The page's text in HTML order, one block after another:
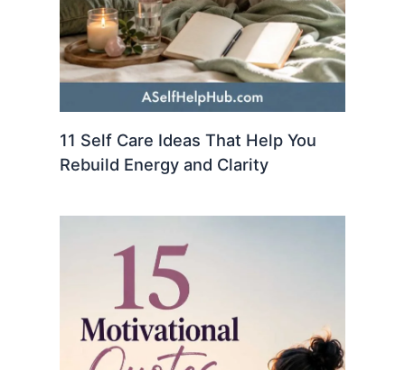
11 Self Care Ideas That Help You
Rebuild Energy and Clarity